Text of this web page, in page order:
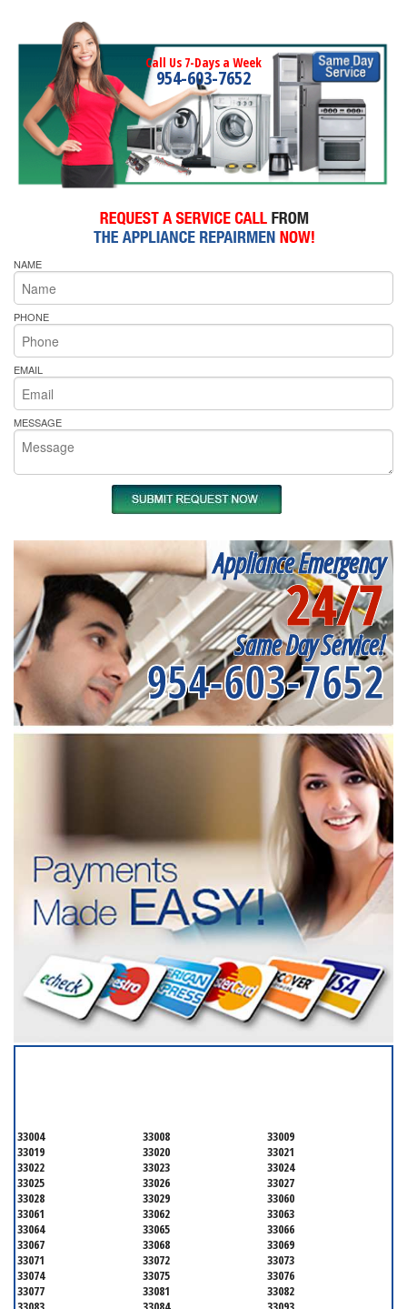
Call Us 7-Days a Week
954-603-7652
NAME
PHONE
EMAIL
MESSAGE
Appliance Emergency
24/7
Same Day Service!
954-603-7652
33004 33008
33009
33019
33020
33021
33022
33023
33024
33025
33026
33027
33028
33029
33060
33061
33062
33063
33064
33065
33066
33067
33068
33069
33071
33072
33073
33074
33075
33076
33077
33081
33082